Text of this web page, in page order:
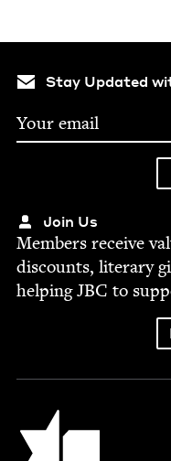
Stay Updated
Join Us
Mem­bers receive
dis­counts, lit­er­ary
help­ingJBC to
Jewish Book Council